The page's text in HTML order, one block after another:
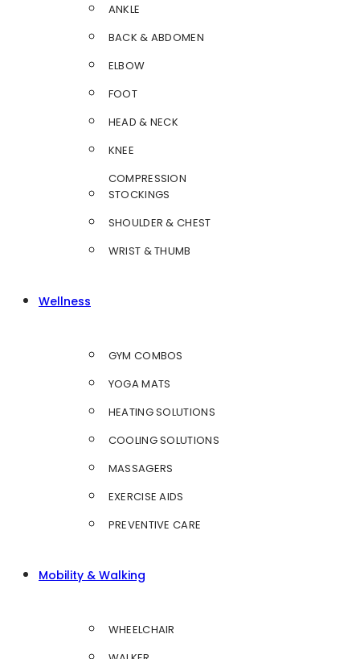
ANKLE
BACK & ABDOMEN
ELBOW
FOOT
HEAD & NECK
KNEE
COMPRESSION
STOCKINGS
SHOULDER & CHEST
WRIST & THUMB
Wellness
GYM COMBOS
YOGA MATS
HEATING SOLUTIONS
COOLING SOLUTIONS
MASSAGERS
EXERCISE AIDS
PREVENTIVE CARE
Mobility & Walking
WHEELCHAIR